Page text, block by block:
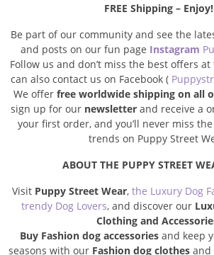
FREE Shipping – Enjoy!
Be part of our community and see the
and posts on our fun page Instagram
Follow us and don’t miss the best offers
can also contact us on Facebook (
We offer free worldwide shipping on all
sign up for our newsletterand receive a
your first order, and you’ll never miss
trends on Puppy Street
ABOUT THE PUPPY STREET
Visit Puppy Street Wear, the Luxury Dog
trendy Dog Lovers, and discover our
Clothing and
Buy Fashion dog accessoriesand keep
seasons with our Fashion dog clothesand